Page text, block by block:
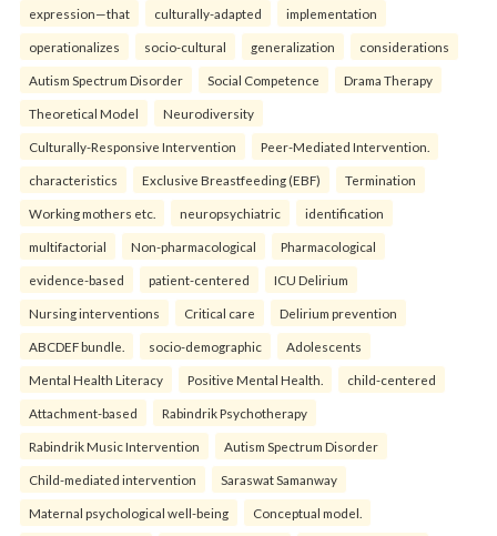
expression—that culturally-adapted implementation
operationalizes socio-cultural generalization considerations
Autism Spectrum Disorder Social Competence Drama Therapy
Theoretical Model Neurodiversity
Culturally-Responsive Intervention Peer-Mediated Intervention.
characteristics Exclusive Breastfeeding (EBF) Termination
Working mothers etc. neuropsychiatric identification
multifactorial Non-pharmacological Pharmacological
evidence-based patient-centered ICU Delirium
Nursing interventions Critical care Delirium prevention
ABCDEF bundle. socio-demographic Adolescents
Mental Health Literacy Positive Mental Health. child-centered
Attachment-based Rabindrik Psychotherapy
Rabindrik Music Intervention Autism Spectrum Disorder
Child-mediated intervention Saraswat Samanway
Maternal psychological well-being Conceptual model.